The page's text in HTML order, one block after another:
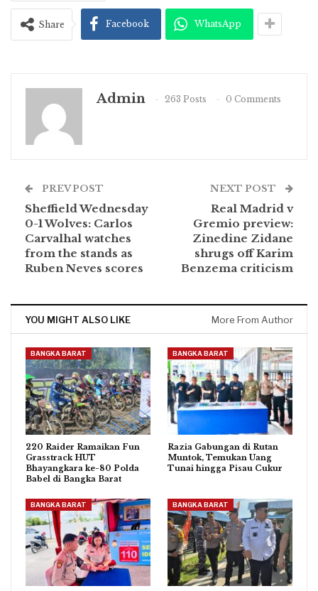
Share Facebook WhatsApp
Admin 263 Posts 0 Comments
PREV POST
Sheffield Wednesday
0-1 Wolves: Carlos
Carvalhal watches
from the stands as
Ruben Neves scores
NEXT POST
Real Madrid v
Gremio preview:
Zinedine Zidane
shrugs off Karim
Benzema criticism
YOU MIGHT ALSO LIKE More From Author
BANGKA BARAT
220 Raider Ramaikan Fun
Grasstrack HUT
Bhayangkara ke-80 Polda
Babel di Bangka Barat
BANGKA BARAT
Razia Gabungan di Rutan
Muntok, Temukan Uang
Tunai hingga Pisau Cukur
BANGKA BARAT BANGKA BARAT